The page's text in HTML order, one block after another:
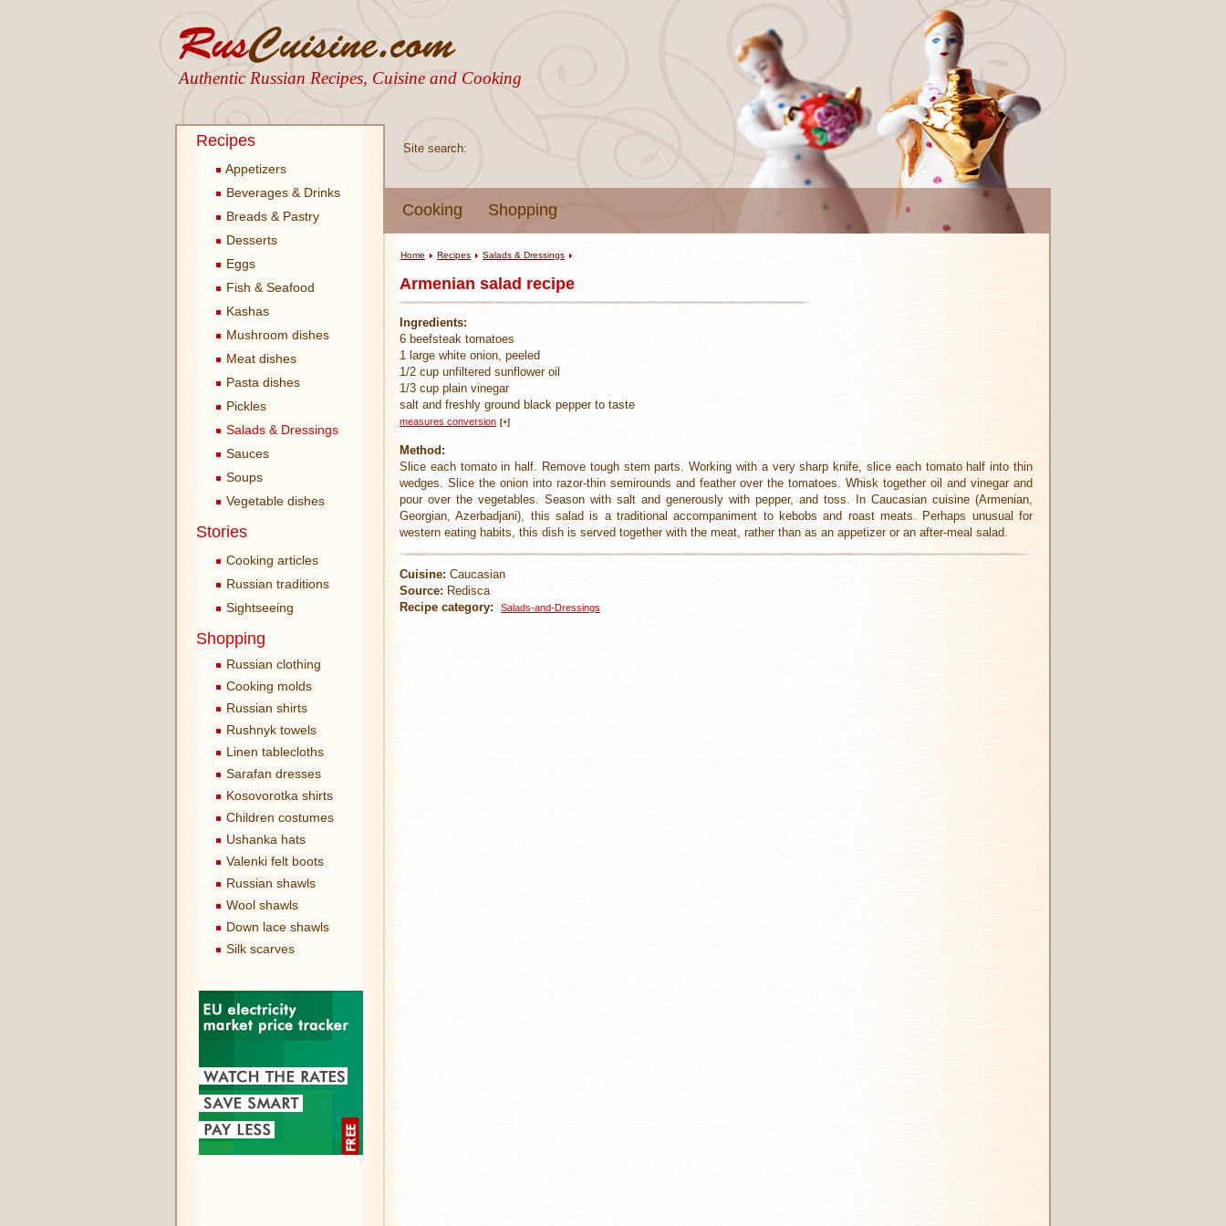
Authentic Russian Recipes, Cuisine and Cooking
Site search:
Cooking Shopping
Recipes
Appetizers
Beverages & Drinks
Breads & Pastry
Desserts
Eggs
Fish & Seafood
Kashas
Mushroom dishes
Meat dishes
Pasta dishes
Pickles
Salads & Dressings
Sauces
Soups
Vegetable dishes
Stories
Cooking articles
Russian traditions
Sightseeing
Shopping
Russian clothing
Cooking molds
Russian shirts
Rushnyk towels
Linen tablecloths
Sarafan dresses
Kosovorotka shirts
Children costumes
Ushanka hats
Valenki felt boots
Russian shawls
Wool shawls
Down lace shawls
Silk scarves
Home Recipes Salads & Dressings
Armenian salad recipe
Ingredients:
6 beefsteak tomatoes
1 large white onion, peeled
1/2 cup unfiltered sunflower oil
1/3 cup plain vinegar
salt and freshly ground black pepper to taste
measures conversion [+]
Method:
Slice each tomato in half. Remove tough stem parts. Working with a very sharp knife, slice each tomato half into thin
wedges. Slice the onion into razor-thin semirounds and feather over the tomatoes. Whisk together oil and vinegar and
pour over the vegetables. Season with salt and generously with pepper, and toss. In Caucasian cuisine (Armenian,
Georgian, Azerbadjani), this salad is a traditional accompaniment to kebobs and roast meats. Perhaps unusual for
western eating habits, this dish is served together with the meat, rather than as an appetizer or an after-meal salad.
Cuisine: Caucasian
Source: Redisca
Recipe category:
Salads-and-Dressings